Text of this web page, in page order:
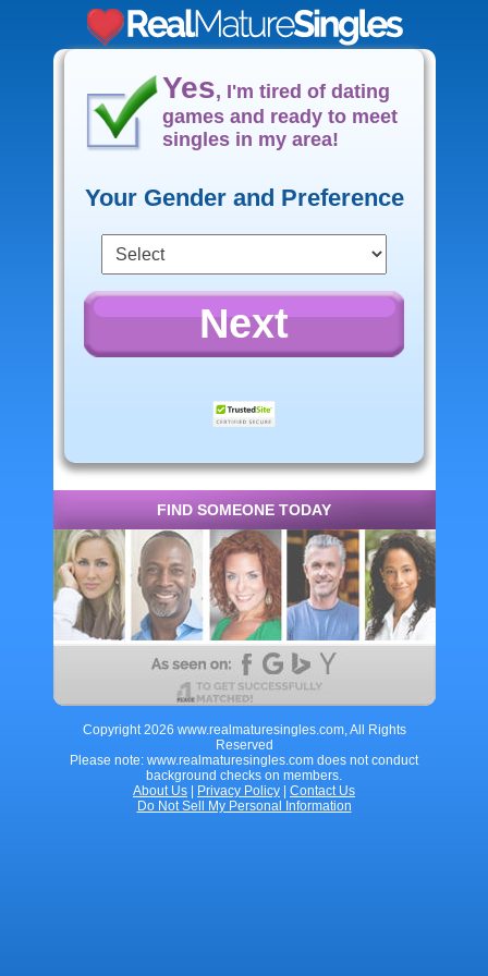
Yes, I'm tired of dating
games and ready to meet
singles in my area!
Your Gender and Preference
Next
FIND SOMEONE TODAY
Copyright 2026 www.realmaturesingles.com, All Rights
Reserved
Please note: www.realmaturesingles.com does not conduct
background checks on members.
About Us
Privacy Policy
Contact Us
Do Not Sell My Personal Information